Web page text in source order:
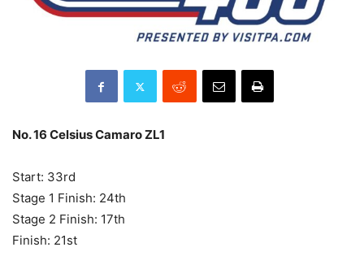
No. 16 Celsius Camaro ZL1
Start: 33rd
Stage 1 Finish: 24th
Stage 2 Finish: 17th
Finish: 21st